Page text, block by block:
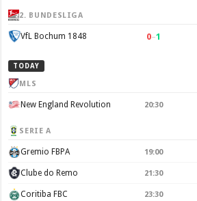
2. BUNDESLIGA
VfL Bochum 1848 0–1
TODAY
MLS
New England Revolution 20:30
SERIE A
Gremio FBPA 19:00
Clube do Remo 21:30
Coritiba FBC 23:30